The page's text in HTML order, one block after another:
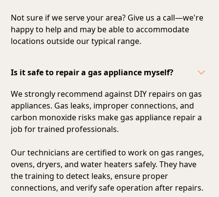
Not sure if we serve your area? Give us a call—we're
happy to help and may be able to accommodate
locations outside our typical range.
Is it safe to repair a gas appliance myself?
We strongly recommend against DIY repairs on gas
appliances. Gas leaks, improper connections, and
carbon monoxide risks make gas appliance repair a
job for trained professionals.
Our technicians are certified to work on gas ranges,
ovens, dryers, and water heaters safely. They have
the training to detect leaks, ensure proper
connections, and verify safe operation after repairs.